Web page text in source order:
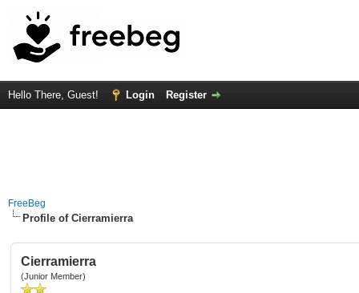
Hello There, Guest! Login Register
FreeBeg
Profile of Cierramierra
Cierramierra
(Junior Member)